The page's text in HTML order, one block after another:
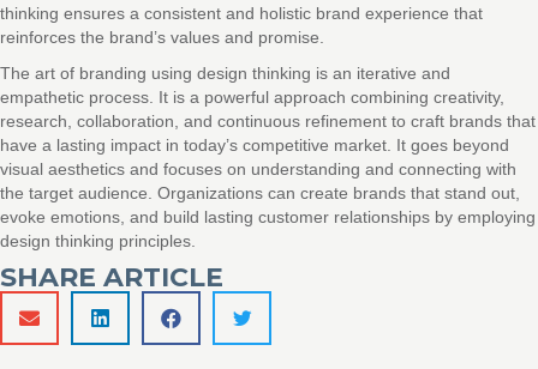
thinking ensures a consistent and holistic brand experience that
reinforces the brand’s values and promise.
The art of branding using design thinking is an iterative and
empathetic process. It is a powerful approach combining creativity,
research, collaboration, and continuous refinement to craft brands that
have a lasting impact in today’s competitive market. It goes beyond
visual aesthetics and focuses on understanding and connecting with
the target audience. Organizations can create brands that stand out,
evoke emotions, and build lasting customer relationships by employing
design thinking principles.
SHARE ARTICLE